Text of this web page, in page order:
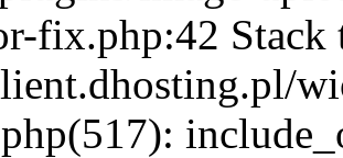
fix.php:42 Stack